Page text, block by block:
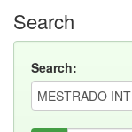
Search
Search: